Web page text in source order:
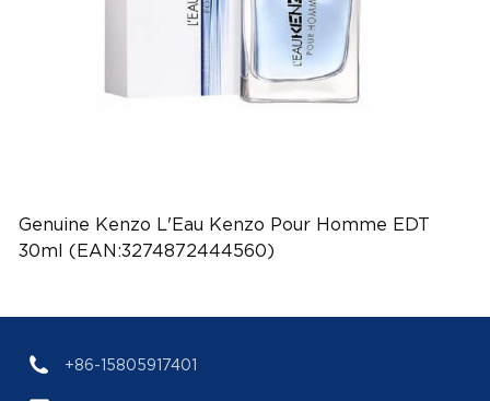
Genuine Kenzo L'Eau Kenzo Pour Homme EDT
30ml (EAN:3274872444560)
+86-15805917401